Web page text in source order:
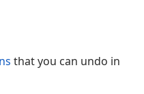
that you can undo in